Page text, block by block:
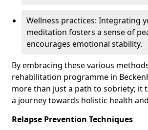
Wellness practices: Integrating
meditation fosters a sense of
encourages emotional stability.
By embracing these various
rehabilitation programme in
more than just a path to sobriety; it
a journey towards holistic health
Relapse Prevention Techniques